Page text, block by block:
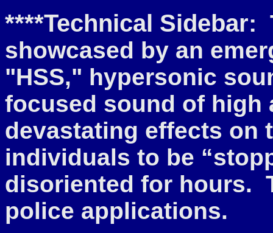
****Technical Sidebar:
showcased by an
"HSS," hypersonic
focused sound of high
devastating effects on
individuals to be
disoriented for hours.
police applications.